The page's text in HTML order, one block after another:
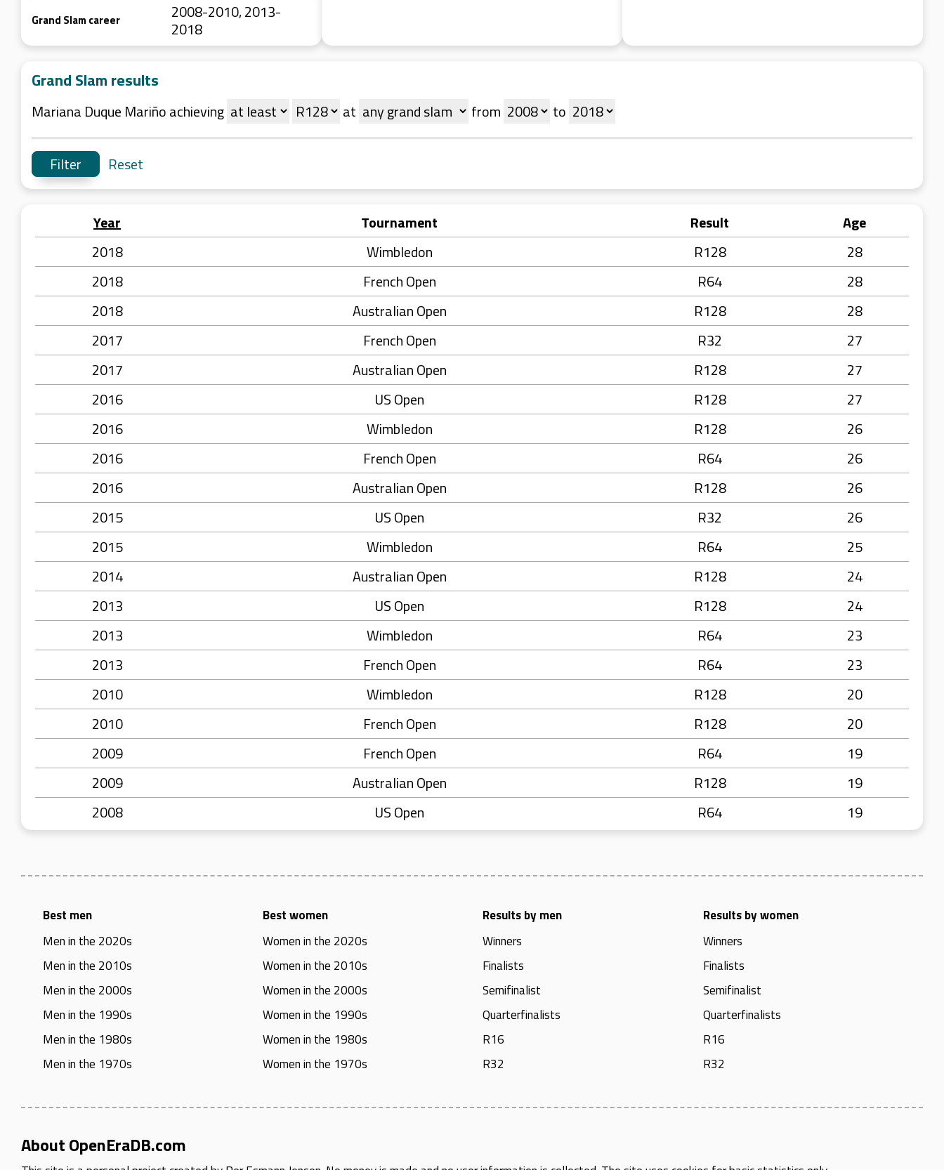
Grand Slam career
2008-2010, 2013-
2018
Grand Slam results
Mariana Duque Mariño achieving at from to
Reset
Year Tournament Result
Age
2018
Wimbledon R128
28
2018
French Open R64
28
2018
Australian Open R128
28
2017
French Open R32
27
2017
Australian Open R128
27
2016
US Open R128
27
2016
Wimbledon R128
26
2016
French Open R64
26
2016
Australian Open R128
26
2015
US Open R32
26
2015
Wimbledon R64
25
2014
Australian Open R128
24
2013
US Open R128
24
2013
Wimbledon R64
23
2013
French Open R64
23
2010
Wimbledon R128
20
2010
French Open R128
20
2009
French Open R64
19
2009
Australian Open R128
19
2008
US Open R64 19
Best men
Men in the 2020s
Men in the 2010s
Men in the 2000s
Men in the 1990s
Men in the 1980s
Men in the 1970s
Best women
Women in the 2020s
Women in the 2010s
Women in the 2000s
Women in the 1990s
Women in the 1980s
Women in the 1970s
Results by men
Winners
Finalists
Semifinalist
Quarterfinalists
R16
R32
Results by women
Winners
Finalists
Semifinalist
Quarterfinalists
R16
R32
About OpenEraDB.com